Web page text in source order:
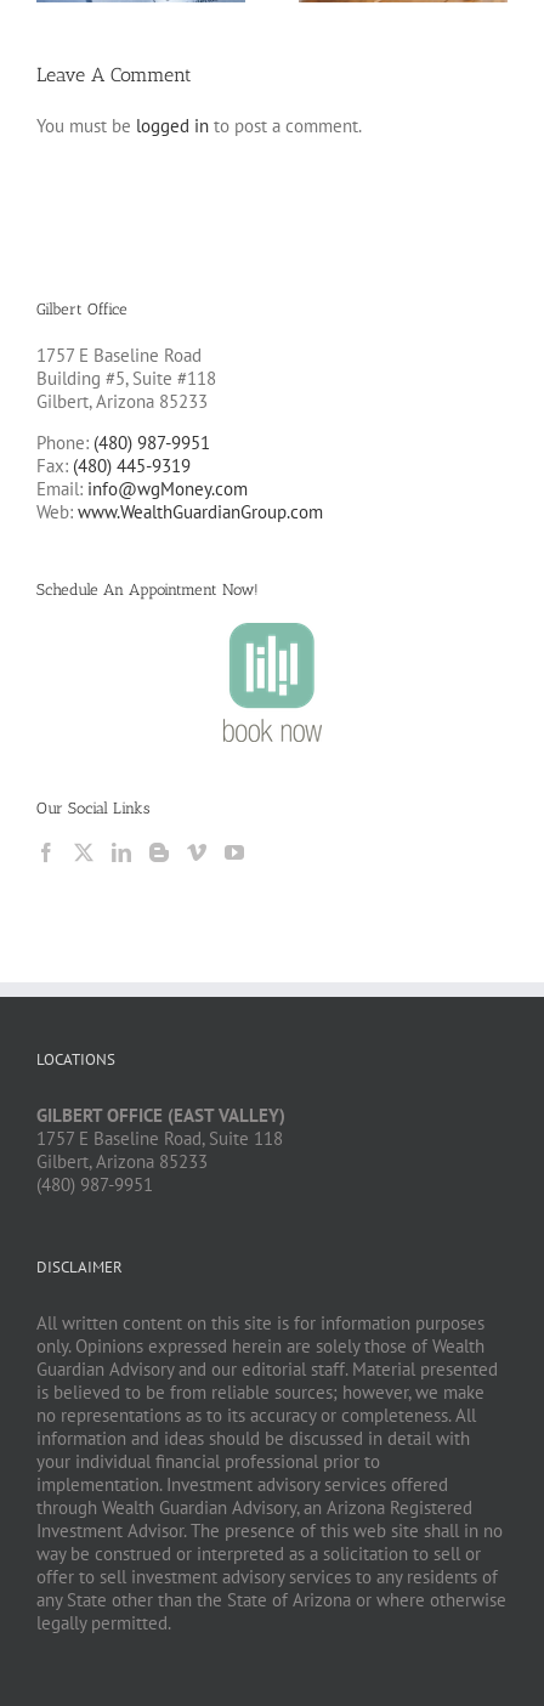
Leave A Comment
You must be logged in to post a comment.
Gilbert Office
1757 E Baseline Road
Building #5, Suite #118
Gilbert, Arizona 85233
Phone: (480) 987-9951
Fax: (480) 445-9319
Email: info@wgMoney.com
Web: www.WealthGuardianGroup.com
Schedule An Appointment Now!
Our Social Links
LOCATIONS
GILBERT OFFICE (EAST VALLEY)
1757 E Baseline Road, Suite 118
Gilbert, Arizona 85233
(480) 987-9951
DISCLAIMER
All written content on this site is for information purposes
only. Opinions expressed herein are solely those of Wealth
Guardian Advisory and our editorial staff. Material presented
is believed to be from reliable sources; however, we make
no representations as to its accuracy or completeness. All
information and ideas should be discussed in detail with
your individual financial professional prior to
implementation. Investment advisory services offered
through Wealth Guardian Advisory, an Arizona Registered
Investment Advisor. The presence of this web site shall in no
way be construed or interpreted as a solicitation to sell or
offer to sell investment advisory services to any residents of
any State other than the State of Arizona or where otherwise
legally permitted.